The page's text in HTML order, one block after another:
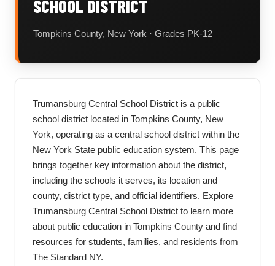
SCHOOL DISTRICT
Tompkins County, New York · Grades PK-12
Trumansburg Central School District is a public
school district located in Tompkins County, New
York, operating as a central school district within the
New York State public education system. This page
brings together key information about the district,
including the schools it serves, its location and
county, district type, and official identifiers. Explore
Trumansburg Central School District to learn more
about public education in Tompkins County and find
resources for students, families, and residents from
The Standard NY.